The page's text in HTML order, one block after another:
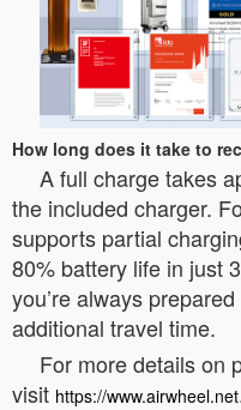
How long does it take to
A full charge takes
the included charger.
supports partial
80% battery life in just
you’re always
additional travel time.
For more details on
visit https://www.airwheel.net